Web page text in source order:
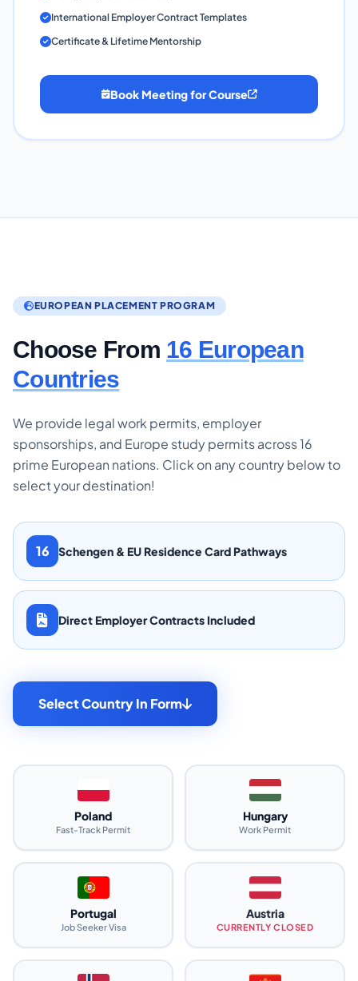
International Employer Contract Templates
Certificate & Lifetime Mentorship
Book Meeting for Course
EUROPEAN PLACEMENT PROGRAM
Choose From 16 European
Countries
We provide legal work permits, employer
sponsorships, and Europe study permits across 16
prime European nations. Click on any country below to
select your destination!
16 Schengen & EU Residence Card Pathways
Direct Employer Contracts Included
Select Country In Form
Poland
Fast-Track Permit
Hungary
Work Permit
Portugal
Job Seeker Visa
Austria
CURRENTLY CLOSED